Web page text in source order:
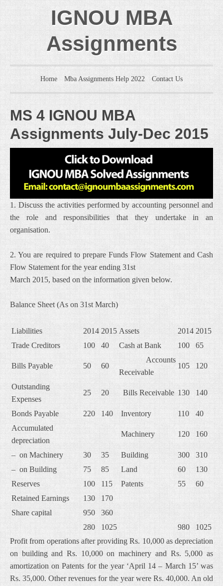
IGNOU MBA
Assignments
Home Mba Assignments Help 2022 Contact Us
MS 4 IGNOU MBA
Assignments July-Dec 2015
1. Discuss the activities performed by accounting personnel and
the role and responsibilities that they undertake in an
organisation.
2. You are required to prepare Funds Flow Statement and Cash
Flow Statement for the year ending 31st
March 2015, based on the information given below.
Balance Sheet (As on 31st March)
Liabilities 2014 2015 Assets 2014 2015
Trade Creditors
100 40 Cash at Bank 100 65
Bills Payable 50 60
Accounts
Receivable
105 120
Outstanding
Expenses
25 20 Bills Receivable 130 140
Bonds Payable 220 140 Inventory 110
40
Accumulated
depreciation
Machinery 120 160
– on Machinery 30 35 Building 300
310
– on Building
75 85 Land 60
130
Reserves
100 115 Patents 55
60
Retained Earnings
130
170
Share capital
950
360
280
1025 980
1025
Profit from operations after providing Rs. 10,000 as depreciation
on building and Rs. 10,000 on machinery and Rs. 5,000 as
amortization on Patents for the year ‘April 14 – March 15’ was
Rs. 35,000. Other revenues for the year were Rs. 40,000. An old